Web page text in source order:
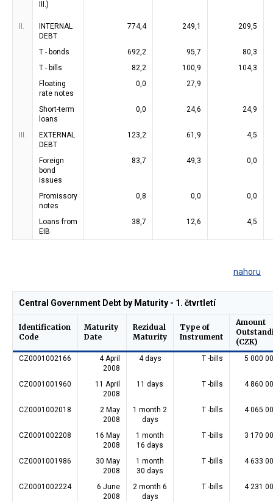
III.)
II.
INTERNAL
DEBT
774,4 249,1 209,5
T - bonds 692,2 95,7
80,3
T - bills
82,2 100,9
104,3
Floating
rate notes
0,0 27,9
Short-term
loans
0,0 24,6 24,9
III.
EXTERNAL
DEBT
123,2 61,9 4,5
Foreign
bond
issues
83,7 49,3 0,0
Promissory
notes
0,8 0,0 0,0
Loans from
EIB
38,7 12,6 4,5
nahoru
Identification
Code
Maturity
Date
Rezidual
Maturity
Type of
Instrument
Amount
(CZK)
Central Government Debt by Maturity - 1. čtvrtletí
CZ0001002166
4 April
2008
4 days T -bills 5 000
CZ0001001960
11 April
2008
11 days T -bills 4 860
CZ0001002018
2 May
2008
1 month 2
days
T -bills 4 065
CZ0001002208
16 May
2008
1 month
16 days
T -bills 3 170
CZ0001001986
30 May
2008
1 month
30 days
T -bills 4 633
CZ0001002224
6 June
2008
2 month 6
days
T -bills 4 231